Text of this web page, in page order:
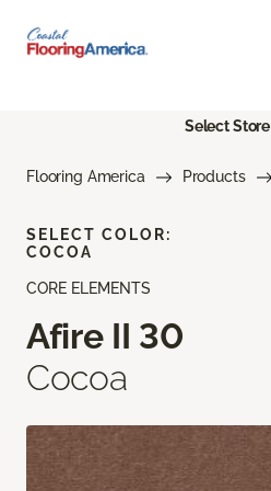
Select Store
Flooring America Products
CORE ELEMENTS
Afire II 30
Cocoa
SELECT COLOR:
COCOA